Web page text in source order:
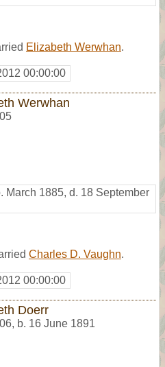
Elizabeth Werwhan.
00:00:00
Werwhan
March 1885, d. 18 September
Charles D. Vaughn.
00:00:00
Doerr
, b. 16 June 1891